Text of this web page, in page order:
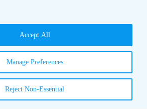
Manage Preferences
Reject Non-Essential
Accept All
08:30 AM - 05:00 PM
08:30 AM - 05:00 PM
AM - 05:00 PM